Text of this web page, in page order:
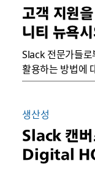
고객 지원
니티 뉴욕
Slack 전문가들
활용하는 방법에
생산성
Slack 캔버
Digital